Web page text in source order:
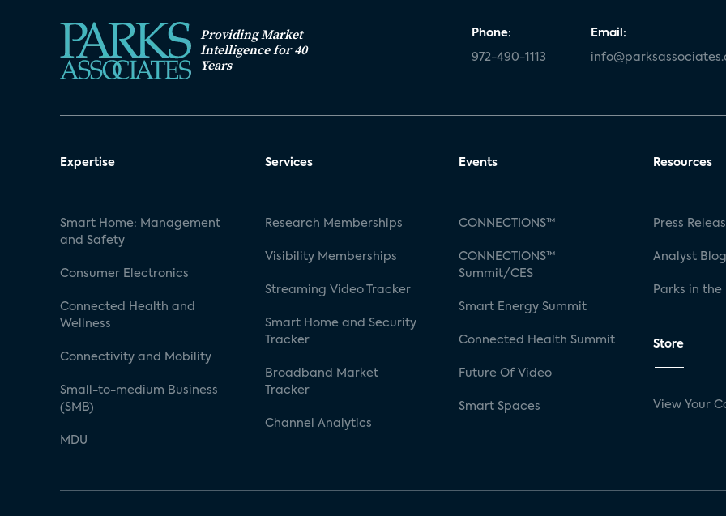
Providing Market
Intelligence for 40
Years
Phone:
972-490-1113
Email:
Expertise
Smart Home: Management
and Safety
Consumer Electronics
Connected Health and
Wellness
Connectivity and Mobility
Small-to-medium Business
(SMB)
MDU
Services
Research Memberships
Visibility Memberships
Streaming Video Tracker
Smart Home and Security
Tracker
Broadband Market
Tracker
Channel Analytics
Events
CONNECTIONS™
CONNECTIONS™
Summit/CES
Smart Energy Summit
Connected Health Summit
Future Of Video
Smart Spaces
Resources
Press
Analyst Blog
Parks in the
Store
View Your